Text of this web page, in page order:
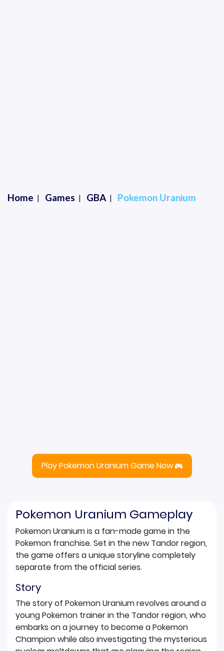
Home Games GBA Pokemon Uranium
Play Pokemon Uranium Game Now
Pokemon Uranium Gameplay
Pokemon Uranium is a fan-made game in the
Pokemon franchise. Set in the new Tandor region,
the game offers a unique storyline completely
separate from the official series.
Story
The story of Pokemon Uranium revolves around a
young Pokemon trainer in the Tandor region, who
embarks on a journey to become a Pokemon
Champion while also investigating the mysterious